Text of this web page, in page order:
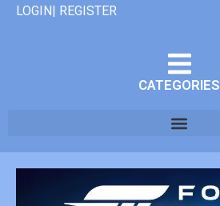
LOGIN| REGISTER
CATEGORIES